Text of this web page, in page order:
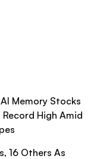
Memory Stocks
High Amid
16 Others As